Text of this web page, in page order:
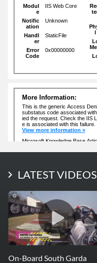
LATEST PHOTOS
LATEST VIDEOS
On-Board South Garda